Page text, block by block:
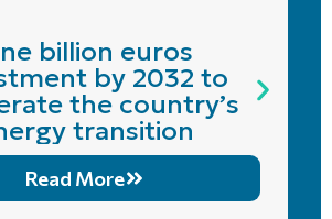
billion euros
by 2032 to
the country’s
transition
Read More